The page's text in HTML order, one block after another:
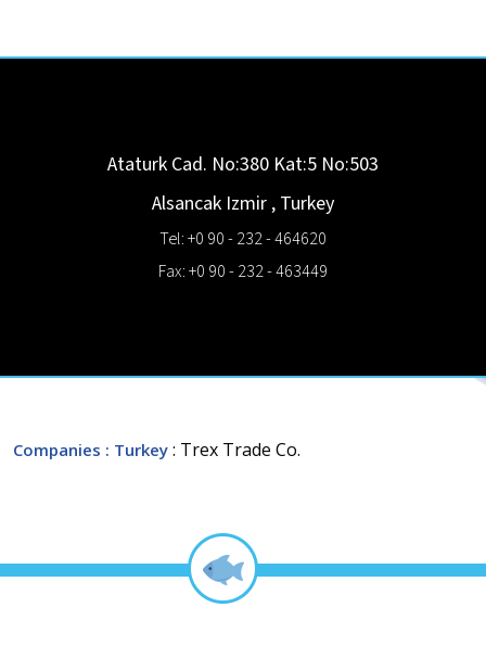
Ataturk Cad. No:380 Kat:5 No:503
Alsancak Izmir , Turkey
Tel: +0 90 - 232 - 464620
Fax: +0 90 - 232 - 463449
Companies : Turkey : Trex Trade Co.